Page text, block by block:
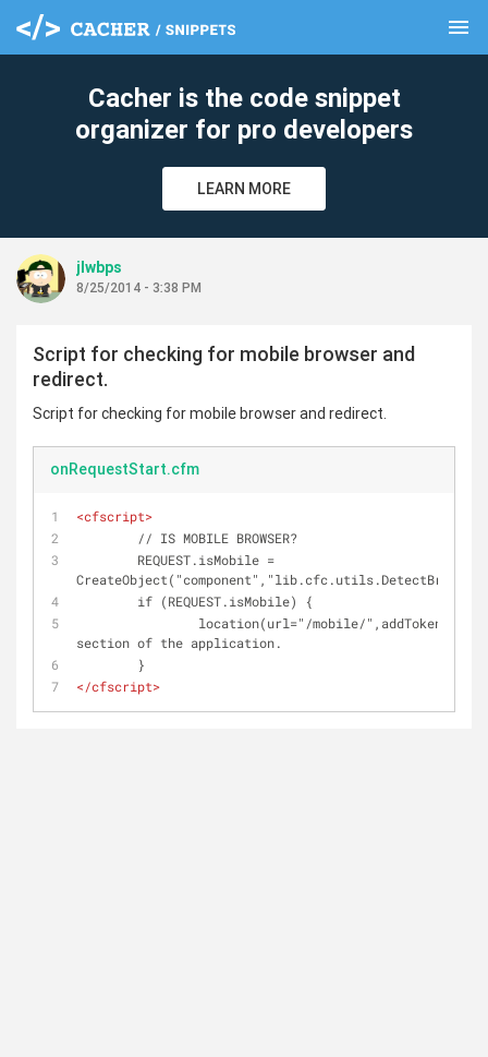
menu
Cacher is the code snippet
organizer for pro developers
LEARN MORE
jlwbps
8/25/2014 - 3:38 PM
Script for checking for mobile browser and
redirect.
Script for checking for mobile browser and redirect.
onRequestStart.cfm
<cfscript>
	// IS MOBILE BROWSER?
	if (REQUEST.isMobile) {
section of the application.
	}
</cfscript>
clear